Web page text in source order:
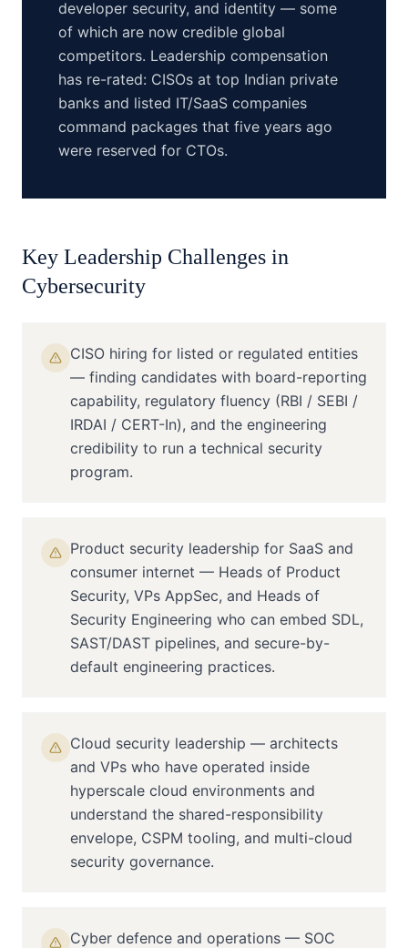
developer security, and identity — some
of which are now credible global
competitors. Leadership compensation
has re-rated: CISOs at top Indian private
banks and listed IT/SaaS companies
command packages that five years ago
were reserved for CTOs.
Key Leadership Challenges in
Cybersecurity
CISO hiring for listed or regulated entities
— finding candidates with board-reporting
capability, regulatory fluency (RBI / SEBI /
IRDAI / CERT-In), and the engineering
credibility to run a technical security
program.
Product security leadership for SaaS and
consumer internet — Heads of Product
Security, VPs AppSec, and Heads of
Security Engineering who can embed SDL,
SAST/DAST pipelines, and secure-by-
default engineering practices.
Cloud security leadership — architects
and VPs who have operated inside
hyperscale cloud environments and
understand the shared-responsibility
envelope, CSPM tooling, and multi-cloud
security governance.
Cyber defence and operations — SOC